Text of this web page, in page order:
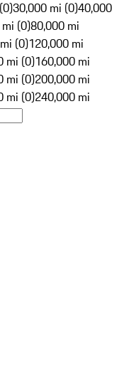
30,000 mi (0)40,000
(0)80,000 mi
(0)120,000 mi
mi (0)160,000 mi
mi (0)200,000 mi
mi (0)240,000 mi